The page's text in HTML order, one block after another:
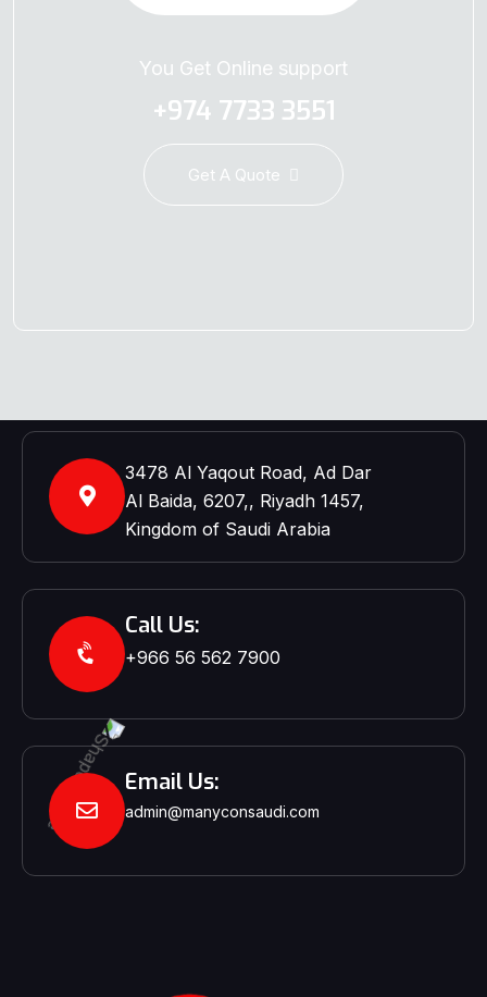
You Get Online support
+974 7733 3551
Get A Quote
3478 Al Yaqout Road, Ad Dar
Al Baida, 6207,, Riyadh 1457,
Kingdom of Saudi Arabia
Call Us:
+966 56 562 7900‬‬
Email Us:
admin@manyconsaudi.com